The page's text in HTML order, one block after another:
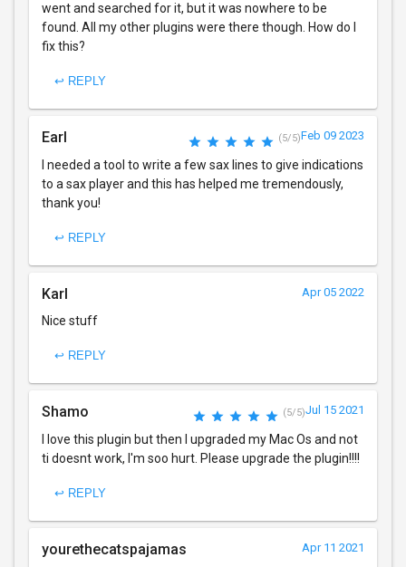
went and searched for it, but it was nowhere to be
found. All my other plugins were there though. How do I
fix this?
↩ REPLY
Earl (5/5)Feb 09 2023
I needed a tool to write a few sax lines to give indications
to a sax player and this has helped me tremendously,
thank you!
↩ REPLY
Karl Apr 05 2022
Nice stuff
↩ REPLY
Shamo (5/5)Jul 15 2021
I love this plugin but then I upgraded my Mac Os and not
ti doesnt work, I'm soo hurt. Please upgrade the plugin!!!!
↩ REPLY
yourethecatspajamas Apr 11 2021